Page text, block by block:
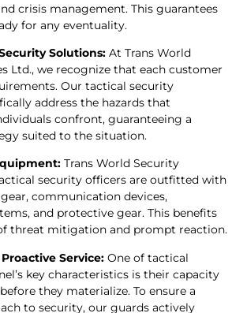
crisis management. This guarantees
for any eventuality.
Solutions: At Trans World
Ltd., we recognize that each customer
Our tactical security
address the hazards that
confront, guaranteeing a
suited to the situation.
Trans World Security
security officers are outfitted with
communication devices,
and protective gear. This benefits
threat mitigation and prompt reaction.
Service: One of tactical
key characteristics is their capacity
they materialize. To ensure a
to security, our guards actively